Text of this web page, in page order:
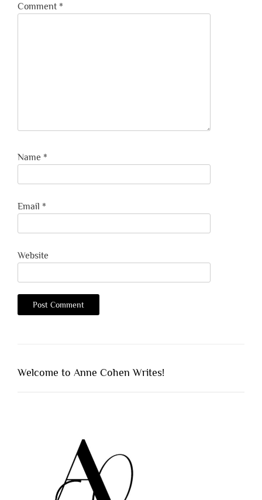
Comment *
Name *
Email *
Website
Welcome to Anne Cohen Writes!